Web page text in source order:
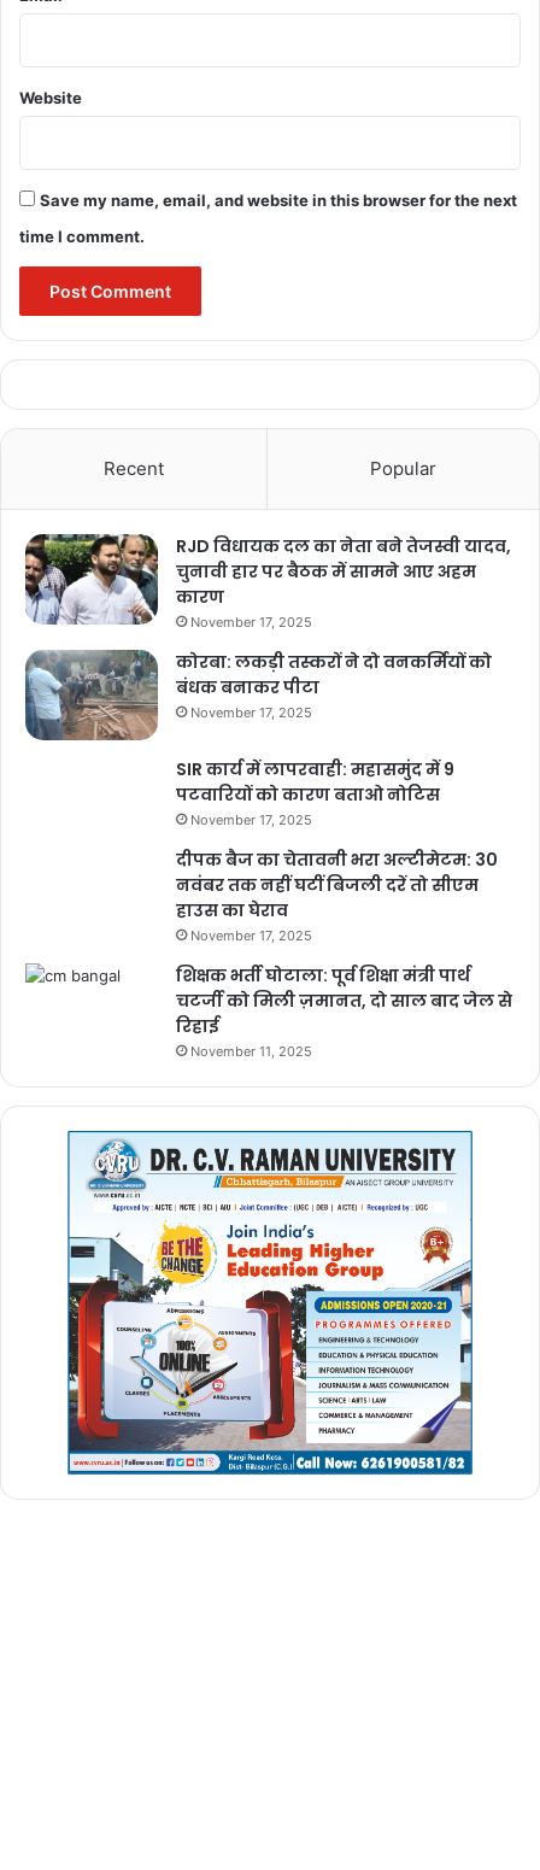
ashram CM bhupesh Baghel
completed immediately dilapidated
hostel Repairing school building
Website
Save my name, email, and website in this browser for the next
time I comment.
Recent Popular
RJD विधायक दल का नेता बने तेजस्वी यादव,
चुनावी हार पर बैठक में सामने आए अहम
कारण
November 17, 2025
कोरबा: लकड़ी तस्करों ने दो वनकर्मियों को
बंधक बनाकर पीटा
November 17, 2025
SIR कार्य में लापरवाही: महासमुंद में 9
पटवारियों को कारण बताओ नोटिस
November 17, 2025
दीपक बैज का चेतावनी भरा अल्टीमेटम: 30
नवंबर तक नहीं घटीं बिजली दरें तो सीएम
हाउस का घेराव
November 17, 2025
शिक्षक भर्ती घोटाला: पूर्व शिक्षा मंत्री पार्थ
चटर्जी को मिली ज़मानत, दो साल बाद जेल से
रिहाई
November 11, 2025